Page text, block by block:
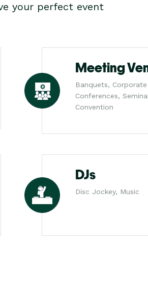
your perfect event
Meeting
Banquets,
Conferences,
Convention
DJs
Disc Jockey, Music